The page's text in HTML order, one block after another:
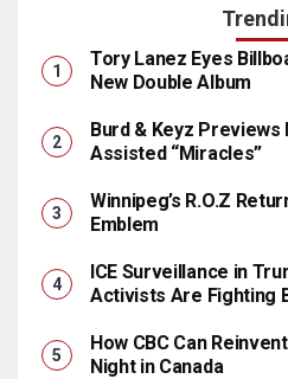
Tory Lanez Eyes
New Double Album
Burd & Keyz Previews
Assisted “Miracles”
Winnipeg’s R.O.Z
Emblem
ICE Surveillance in
Activists Are Fighting
How CBC Can
Night in Canada